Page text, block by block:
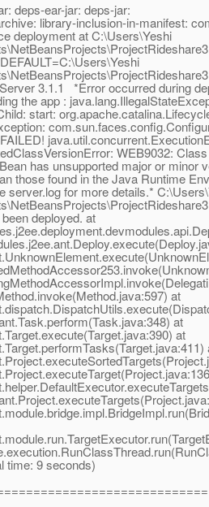
deps-ear-jar: deps-jar:
library-inclusion-in-manifest:
deployment at C:\Users\Yeshi
3.1.1 *Error occurred during
the app :
start:
WEB9032: Class
has unsupported major or minor
those found in the Java Runtime
server.log for more details.*
deployed. at
at
at
at
time: 9 seconds)